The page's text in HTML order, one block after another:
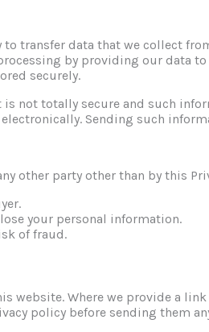
transfer data that we collect
by providing our data
securely.
not totally secure and such
Sending such
other party other than by this
your personal information.
of fraud.
website. Where we provide a
policy before sending them